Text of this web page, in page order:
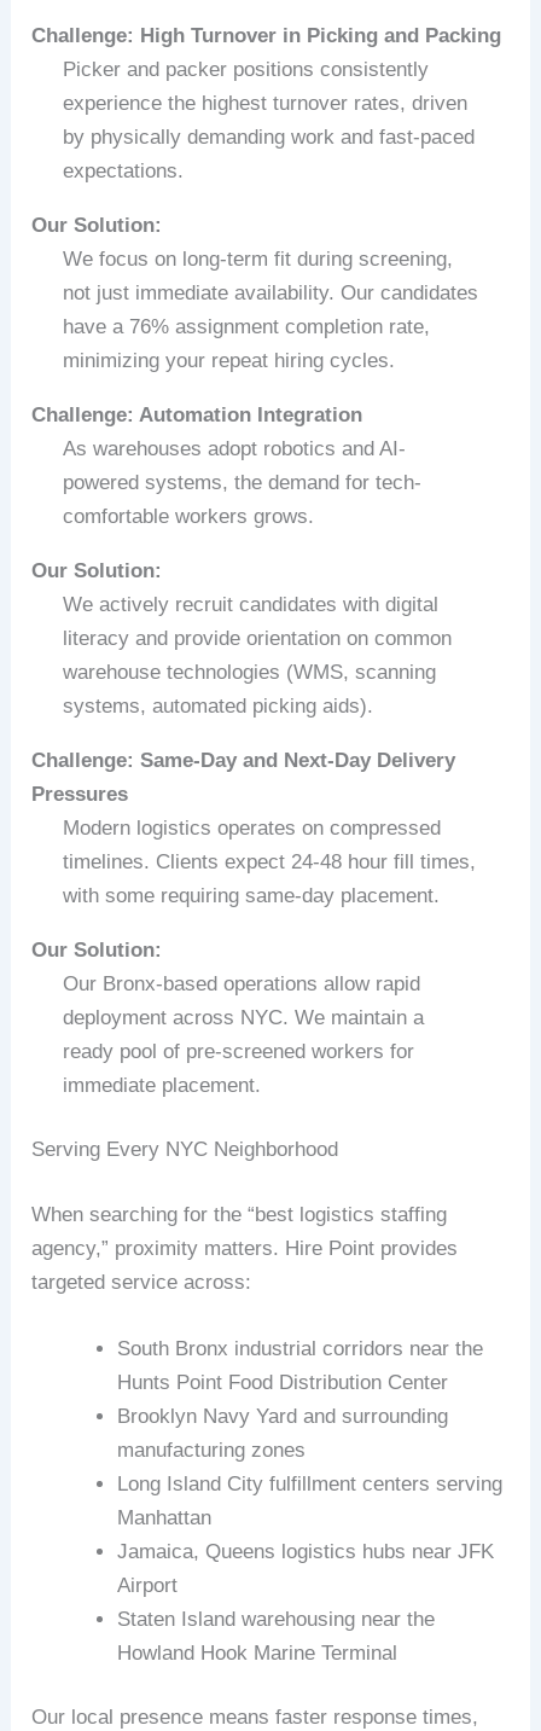
Challenge: High Turnover in Picking and Packing
Picker and packer positions consistently
experience the highest turnover rates, driven
by physically demanding work and fast-paced
expectations.
Our Solution:
We focus on long-term fit during screening,
not just immediate availability. Our candidates
have a 76% assignment completion rate,
minimizing your repeat hiring cycles.
Challenge: Automation Integration
As warehouses adopt robotics and AI-
powered systems, the demand for tech-
comfortable workers grows.
Our Solution:
We actively recruit candidates with digital
literacy and provide orientation on common
warehouse technologies (WMS, scanning
systems, automated picking aids).
Challenge: Same-Day and Next-Day Delivery
Pressures
Modern logistics operates on compressed
timelines. Clients expect 24-48 hour fill times,
with some requiring same-day placement.
Our Solution:
Our Bronx-based operations allow rapid
deployment across NYC. We maintain a
ready pool of pre-screened workers for
immediate placement.
Serving Every NYC Neighborhood
When searching for the “best logistics staffing
agency,” proximity matters. Hire Point provides
targeted service across:
South Bronx industrial corridors near the
Hunts Point Food Distribution Center
Brooklyn Navy Yard and surrounding
manufacturing zones
Long Island City fulfillment centers serving
Manhattan
Jamaica, Queens logistics hubs near JFK
Airport
Staten Island warehousing near the
Howland Hook Marine Terminal
Our local presence means faster response times,